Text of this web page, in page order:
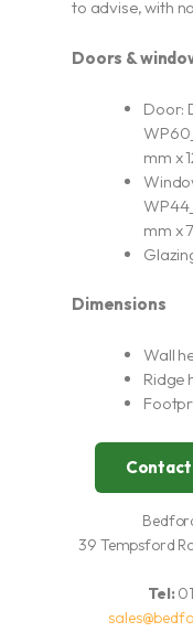
to advise, with
Doors &
Door:
mm x
mm x
Dimensions
Wall
Ridge
Contact
39 Tempsford
Tel: